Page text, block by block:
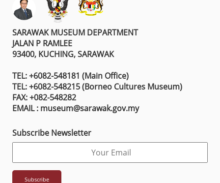
SARAWAK MUSEUM DEPARTMENT
JALAN P RAMLEE
93400, KUCHING, SARAWAK
TEL: +6082-548181 (Main Office)
TEL: +6082-548215 (Borneo Cultures Museum)
FAX: +082-548282
EMAIL : museum@sarawak.gov.my
Subscribe Newsletter